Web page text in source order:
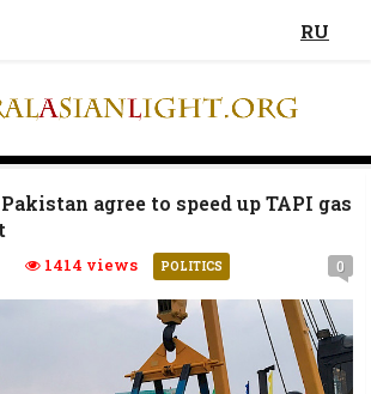
RU
agree to speed up TAPI gas
1414 views POLITICS 0